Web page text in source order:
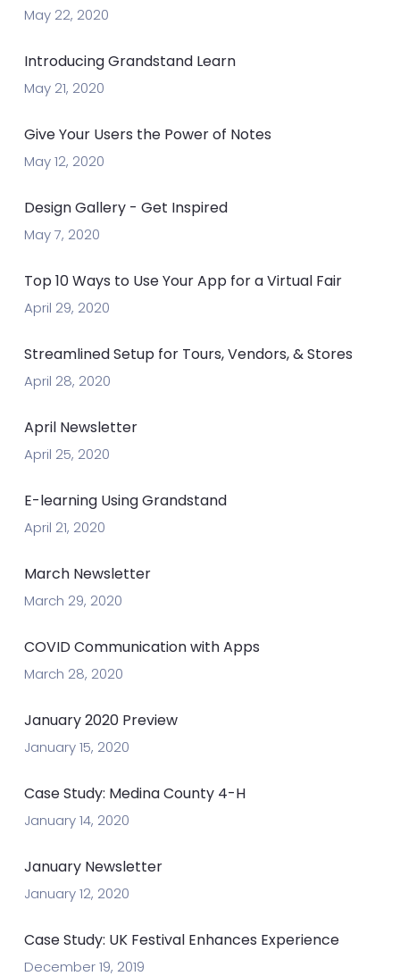
May 22, 2020
Introducing Grandstand Learn
May 21, 2020
Give Your Users the Power of Notes
May 12, 2020
Design Gallery - Get Inspired
May 7, 2020
Top 10 Ways to Use Your App for a Virtual Fair
April 29, 2020
Streamlined Setup for Tours, Vendors, & Stores
April 28, 2020
April Newsletter
April 25, 2020
E-learning Using Grandstand
April 21, 2020
March Newsletter
March 29, 2020
COVID Communication with Apps
March 28, 2020
January 2020 Preview
January 15, 2020
Case Study: Medina County 4-H
January 14, 2020
January Newsletter
January 12, 2020
Case Study: UK Festival Enhances Experience
December 19, 2019